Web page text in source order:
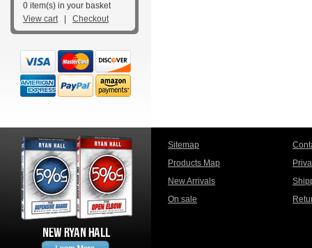
0 item(s) in your basket
View cart| Checkout
Sitemap
Products Map
New Arrivals
On sale